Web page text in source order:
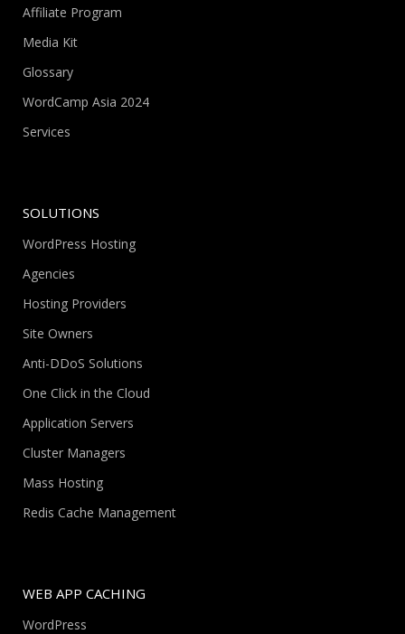
Affiliate Program
Media Kit
Glossary
WordCamp Asia 2024
Services
SOLUTIONS
WordPress Hosting
Agencies
Hosting Providers
Site Owners
Anti-DDoS Solutions
One Click in the Cloud
Application Servers
Cluster Managers
Mass Hosting
Redis Cache Management
WEB APP CACHING
WordPress